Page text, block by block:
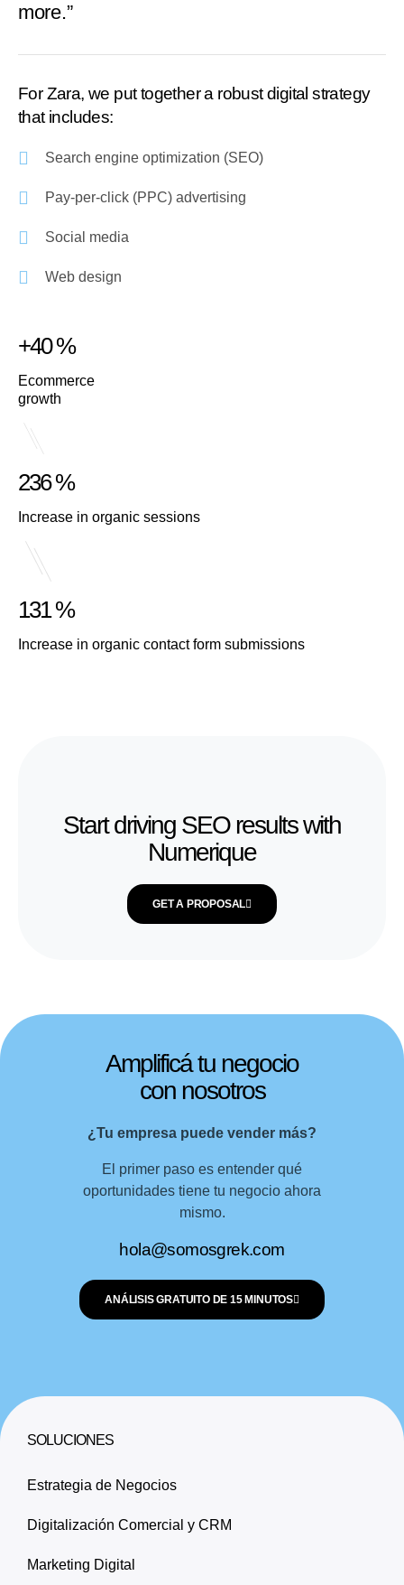
more.”
For Zara, we put together a robust digital strategy
that includes:
Search engine optimization (SEO)
Pay-per-click (PPC) advertising
Social media
Web design
+40 %
Ecommerce
growth
236 %
Increase in organic sessions
131 %
Increase in organic contact form submissions
Start driving SEO results with
Numerique
GET A PROPOSAL
Amplificá tu negocio
con nosotros
¿Tu empresa puede vender más?
El primer paso es entender qué
oportunidades tiene tu negocio ahora
mismo.
hola@somosgrek.com
ANÁLISIS GRATUITO DE 15 MINUTOS
SOLUCIONES
Estrategia de Negocios
Digitalización Comercial y CRM
Marketing Digital